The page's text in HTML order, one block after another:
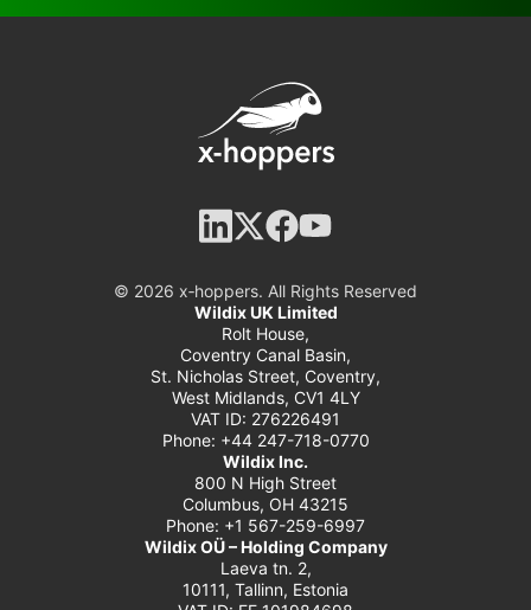
© 2026 x‑hoppers. All Rights Reserved
Wildix UK Limited
Rolt House,
Coventry Canal Basin,
St. Nicholas Street, Coventry,
West Midlands, CV1 4LY
VAT ID: 276226491
Phone: +44 247-718-0770
Wildix Inc.
800 N High Street
Columbus, OH 43215
Phone: +1 567-259-6997
Wildix OÜ – Holding Company
Laeva tn. 2,
10111, Tallinn, Estonia